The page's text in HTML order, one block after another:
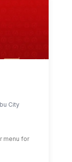
City
menu for